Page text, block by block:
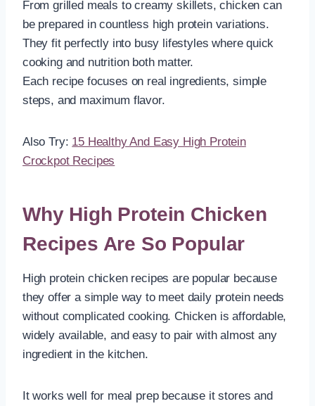
From grilled meals to creamy skillets, chicken can
be prepared in countless high protein variations.
They fit perfectly into busy lifestyles where quick
cooking and nutrition both matter.
Each recipe focuses on real ingredients, simple
steps, and maximum flavor.
Also Try: 15 Healthy And Easy High Protein
Crockpot Recipes
Why High Protein Chicken
Recipes Are So Popular
High protein chicken recipes are popular because
they offer a simple way to meet daily protein needs
without complicated cooking. Chicken is affordable,
widely available, and easy to pair with almost any
ingredient in the kitchen.
It works well for meal prep because it stores and